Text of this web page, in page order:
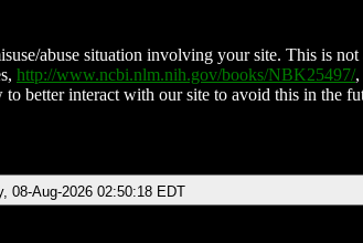
abuse situation involving your site. This is
http://www.ncbi.nlm.nih.gov/books/NBK25497/,
better interact with our site to avoid this in the
08-Aug-2026 02:50:18 EDT